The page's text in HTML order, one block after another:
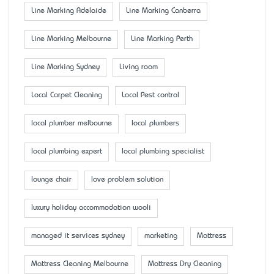
Line Marking Adelaide Line Marking Canberra
Line Marking Melbourne Line Marking Perth
Line Marking Sydney Living room
Local Carpet Cleaning Local Pest control
local plumber melbourne local plumbers
local plumbing expert local plumbing specialist
lounge chair love problem solution
luxury holiday accommodation wooli
managed it services sydney marketing Mattress
Mattress Cleaning Melbourne Mattress Dry Cleaning